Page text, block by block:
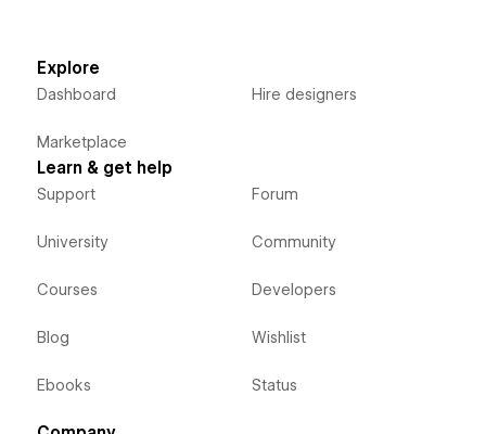
Explore
Dashboard
Marketplace
Hire designers
Learn & get help
Support
University
Courses
Blog
Ebooks
Forum
Community
Developers
Wishlist
Status